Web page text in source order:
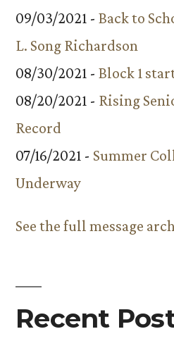
09/03/2021 - Back to
L. Song Richardson
08/30/2021 - Block 1
08/20/2021 - Rising
Record
07/16/2021 - Summer
Underway
See the full message
Recent